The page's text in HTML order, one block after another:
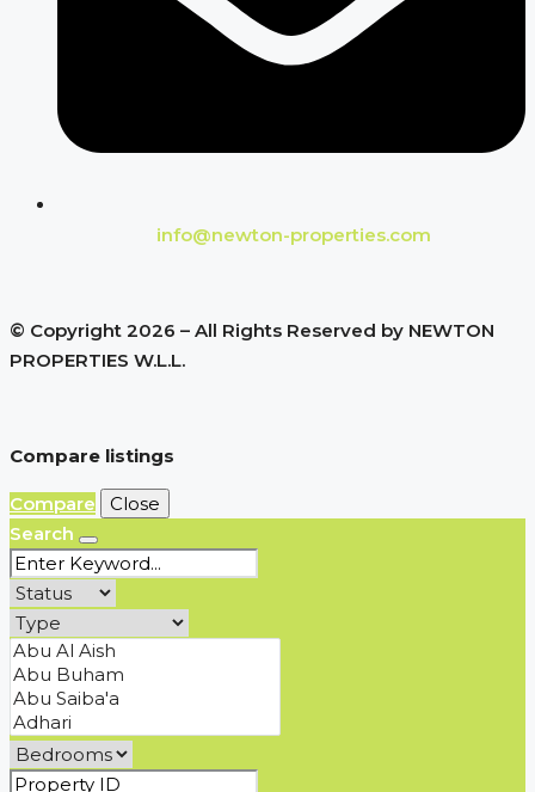
info@newton-properties.com
© Copyright 2026 – All Rights Reserved by NEWTON
PROPERTIES W.L.L.
Compare listings
Compare
Close
Search